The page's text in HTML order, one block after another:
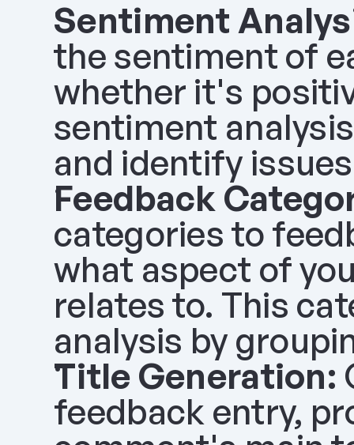
Sentiment
the sentiment of
whether it's
sentiment
and identify
Feedback
categories to
what aspect of
relates to. This
analysis by
Title Generation:
feedback entry,